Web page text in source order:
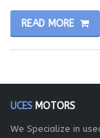
READ MORE
UCES MOTORS
We Specialize in